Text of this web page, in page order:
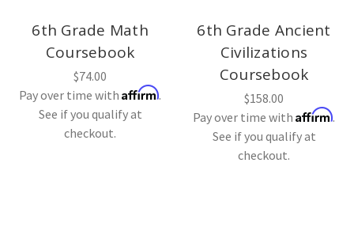
6th Grade Math
Coursebook
$74.00
Pay over time with Affirm.
See if you qualify at
checkout.
6th Grade Ancient
Civilizations
Coursebook
$158.00
Pay over time with Affirm.
See if you qualify at
checkout.